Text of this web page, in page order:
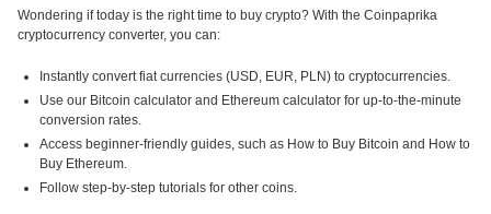
Wondering if today is the right time to buy crypto? With the Coinpaprika
cryptocurrency converter, you can:
Instantly convert fiat currencies (USD, EUR, PLN) to cryptocurrencies.
Use our Bitcoin calculator and Ethereum calculator for up-to-the-minute
conversion rates.
Access beginner-friendly guides, such as How to Buy Bitcoin and How to
Buy Ethereum.
Follow step-by-step tutorials for other coins.